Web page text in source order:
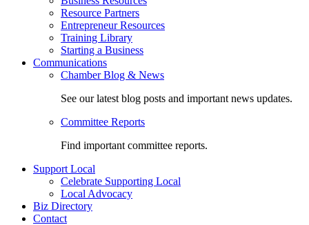
Resource Partners
Entrepreneur Resources
Training Library
Starting a Business
Communications
Chamber Blog & News
See our latest blog posts and important news updates.
Committee Reports
Find important committee reports.
Support Local
Celebrate Supporting Local
Local Advocacy
Biz Directory
Contact